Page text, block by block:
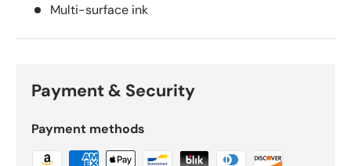
Multi-surface ink
Payment & Security
Payment methods